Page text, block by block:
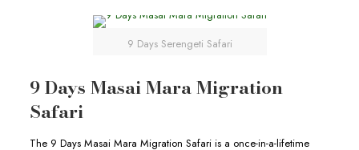
9 Days Serengeti Safari
9 Days Masai Mara Migration
Safari
The 9 Days Masai Mara Migration Safari is a once-in-a-lifetime